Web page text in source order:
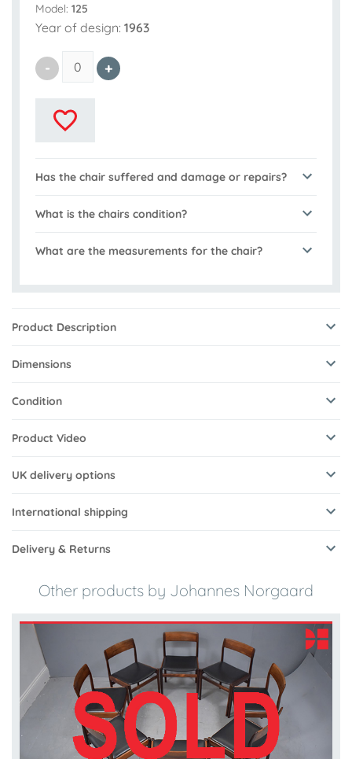
Model: 125
Year of design: 1963
Has the chair suffered and damage or repairs?
What is the chairs condition?
What are the measurements for the chair?
Product Description
Dimensions
Condition
Product Video
UK delivery options
International shipping
Delivery & Returns
Other products by Johannes Norgaard